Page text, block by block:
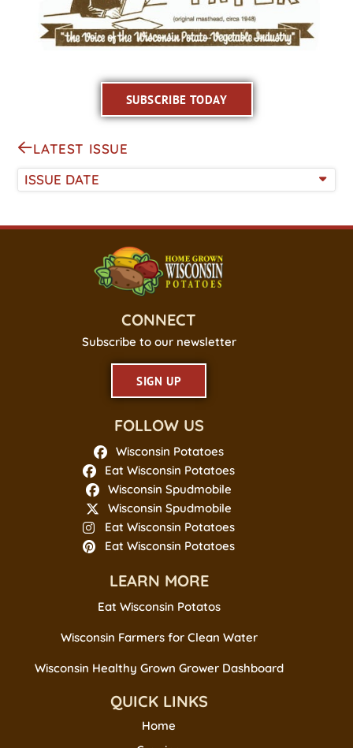
SUBSCRIBE TODAY
LATEST ISSUE
ISSUE DATE
CONNECT
Subscribe to our newsletter
SIGN UP
FOLLOW US
Wisconsin Potatoes
Eat Wisconsin Potatoes
Wisconsin Spudmobile
Wisconsin Spudmobile
Eat Wisconsin Potatoes
Eat Wisconsin Potatoes
LEARN MORE
Eat Wisconsin Potatos
Wisconsin Farmers for Clean Water
Wisconsin Healthy Grown Grower Dashboard
QUICK LINKS
Home